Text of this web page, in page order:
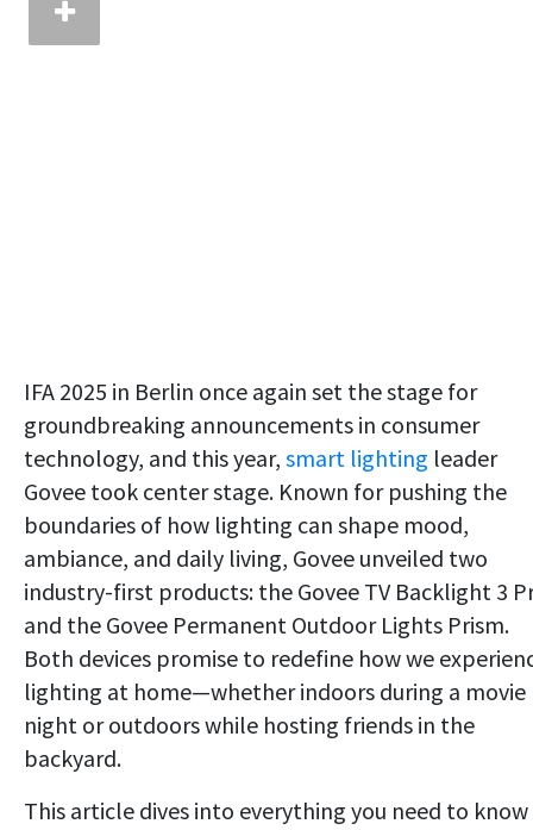
IFA 2025 in Berlin once again set the stage for
groundbreaking announcements in consumer
technology, and this year, smart lighting leader
Govee took center stage. Known for pushing the
boundaries of how lighting can shape mood,
ambiance, and daily living, Govee unveiled two
industry-first products: the Govee TV Backlight 3
and the Govee Permanent Outdoor Lights Prism.
Both devices promise to redefine how we
lighting at home—whether indoors during a movie
night or outdoors while hosting friends in the
backyard.
This article dives into everything you need to know